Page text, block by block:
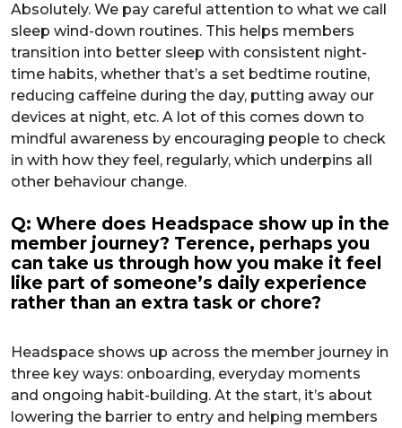
Absolutely. We pay careful attention to what we call
sleep wind-down routines. This helps members
transition into better sleep with consistent night-
time habits, whether that’s a set bedtime routine,
reducing caffeine during the day, putting away our
devices at night, etc. A lot of this comes down to
mindful awareness by encouraging people to check
in with how they feel, regularly, which underpins all
other behaviour change.
Q: Where does Headspace show up in the
member journey? Terence, perhaps you
can take us through how you make it feel
like part of someone’s daily experience
rather than an extra task or chore?
Headspace shows up across the member journey in
three key ways: onboarding, everyday moments
and ongoing habit-building. At the start, it’s about
lowering the barrier to entry and helping members